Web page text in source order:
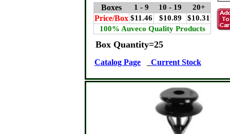
Boxes 1 - 9 10 - 19 20+
Price/Box $11.46 $10.89
$10.31
100% Auveco Quality Products
Box Quantity=25
Catalog Page Current Stock